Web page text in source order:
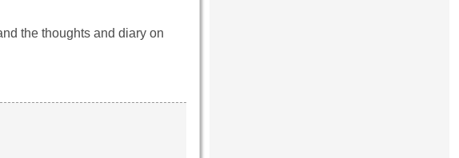
the thoughts and diary on